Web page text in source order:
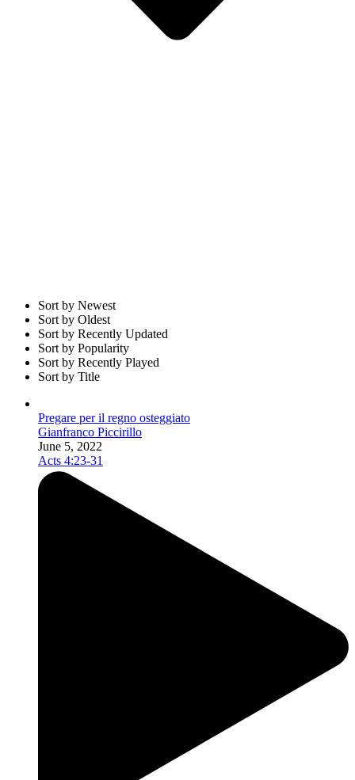
Sort by Newest
Sort by Oldest
Sort by Recently Updated
Sort by Popularity
Sort by Recently Played
Sort by Title
Pregare per il regno osteggiato
Gianfranco Piccirillo
June 5, 2022
Acts 4:23-31